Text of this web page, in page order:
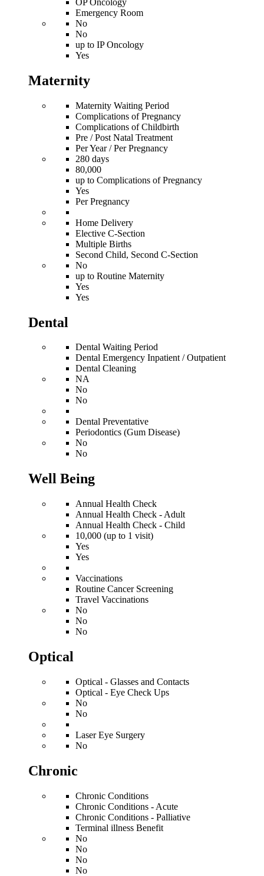
Emergency Room
No
No
up to IP Oncology
Yes
Maternity
Maternity Waiting Period
Complications of Pregnancy
Complications of Childbirth
Pre / Post Natal Treatment
Per Year / Per Pregnancy
280 days
80,000
up to Complications of Pregnancy
Yes
Per Pregnancy
Home Delivery
Elective C-Section
Multiple Births
Second Child, Second C-Section
No
up to Routine Maternity
Yes
Yes
Dental
Dental Waiting Period
Dental Emergency Inpatient / Outpatient
Dental Cleaning
NA
No
No
Dental Preventative
Periodontics (Gum Disease)
No
No
Well Being
Annual Health Check
Annual Health Check - Adult
Annual Health Check - Child
10,000 (up to 1 visit)
Yes
Yes
Vaccinations
Routine Cancer Screening
Travel Vaccinations
No
No
No
Optical
Optical - Glasses and Contacts
Optical - Eye Check Ups
No
No
Laser Eye Surgery
No
Chronic
Chronic Conditions
Chronic Conditions - Acute
Chronic Conditions - Palliative
Terminal illness Benefit
No
No
No
No